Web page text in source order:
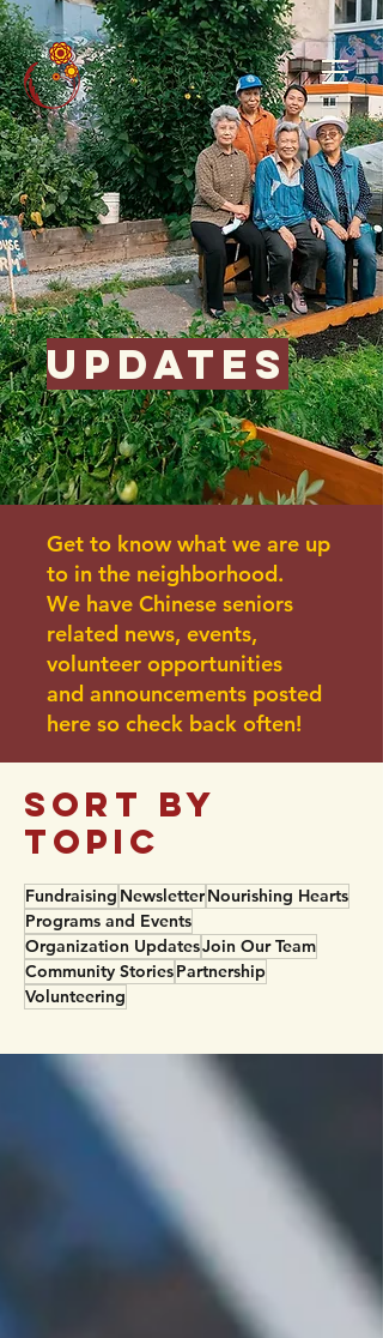
updates
Get to know what we are up
to in the neighborhood.
We have Chinese seniors
related news, events,
volunteer opportunities
and announcements posted
here so check back often!
sort BY
TOPIC
Fundraising NewsletterNourishing Hearts
Programs and Events
Organization UpdatesJoin Our Team
Community StoriesPartnership
Volunteering